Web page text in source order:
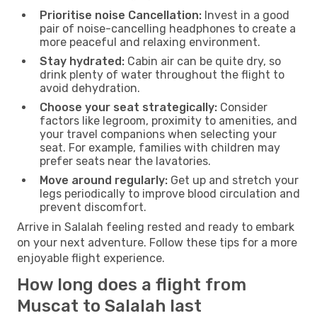
Prioritise noise Cancellation: Invest in a good
pair of noise-cancelling headphones to create a
more peaceful and relaxing environment.
Stay hydrated: Cabin air can be quite dry, so
drink plenty of water throughout the flight to
avoid dehydration.
Choose your seat strategically: Consider
factors like legroom, proximity to amenities, and
your travel companions when selecting your
seat. For example, families with children may
prefer seats near the lavatories.
Move around regularly: Get up and stretch your
legs periodically to improve blood circulation and
prevent discomfort.
Arrive in Salalah feeling rested and ready to embark
on your next adventure. Follow these tips for a more
enjoyable flight experience.
How long does a flight from
Muscat to Salalah last